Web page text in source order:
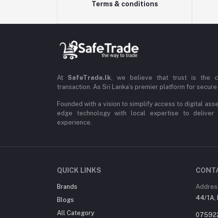
Terms & conditions
At SafeTrade.lk, we believe that trust is the
transaction. As Sri Lanka’s premier platform for
Founded with a vision to simplify access to digital
edge technology with local expertise to deliver
experience.
QUICK LINKS
Brands
Blogs
All Category
44/1A,